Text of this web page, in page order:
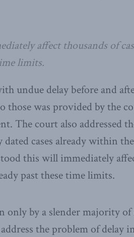
affect thousands of
limits.
undue delay before and
those was provided by the
The court also addressed
cases already within
this will immediately
past these time limits.
only by a slender majority
the problem of delay